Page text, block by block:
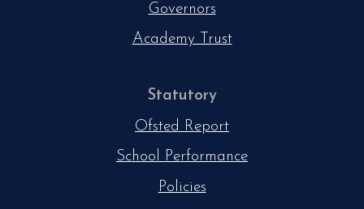
Governors
Academy Trust
Statutory
Ofsted Report
School Performance
Policies